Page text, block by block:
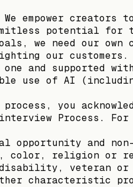
We empower
potential for
we need our
our
one and supported
use of AI
you
Process. For
opportunity and
religion or
veteran
characteristic